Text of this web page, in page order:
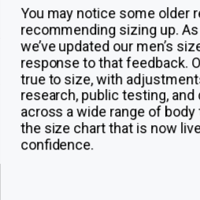
© 2026The Jacket Maker
You may notice some older
recommending sizing up.
we’ve updated our men’s
response to that feedback.
true to size, with
research, public testing,
across a wide range of
the size chart that is now
confidence.